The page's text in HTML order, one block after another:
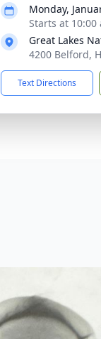
Monday,
Starts at 10:00
Great Lakes
4200 Belford,
Text Directions